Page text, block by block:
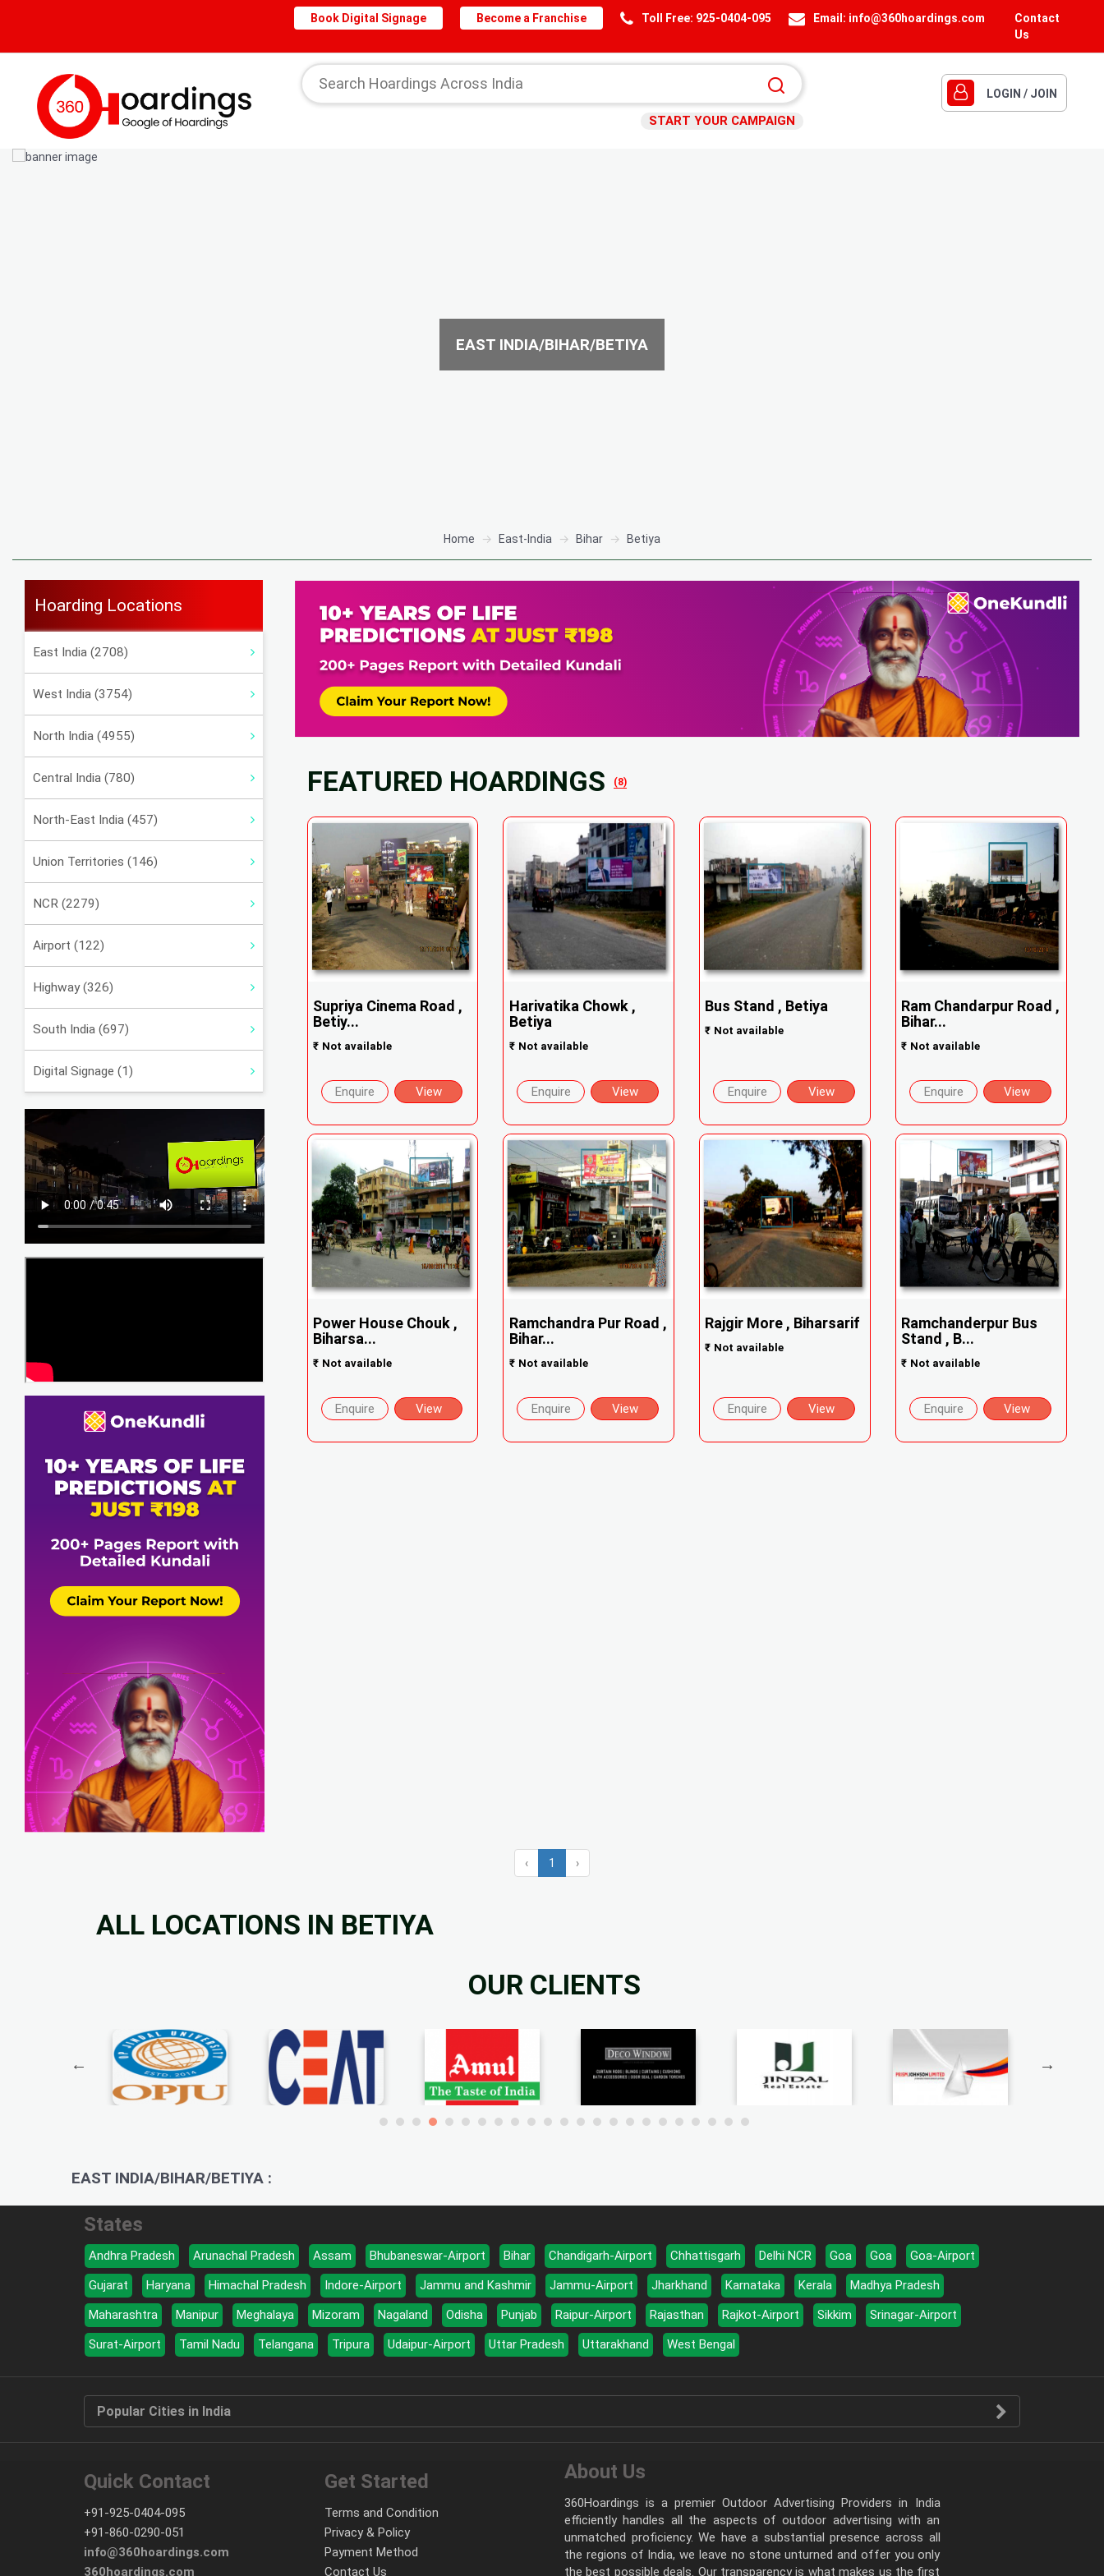
Contact
Us
Email: info@360hoardings.com
Toll Free: 925-0404-095
Become a Franchise
Book Digital Signage
START YOUR CAMPAIGN
LOGIN / JOIN
EAST INDIA/BIHAR/BETIYA
Home East-India Bihar Betiya
Hoarding Locations
East India (2708)
West India (3754)
North India (4955)
Central India (780)
North-East India (457)
Union Territories (146)
NCR (2279)
Airport (122)
Highway (326)
South India (697)
Digital Signage (1)
FEATURED HOARDINGS (8)
Supriya Cinema Road ,
Betiy...
₹ Not available
Enquire View
Harivatika Chowk ,
Betiya
₹ Not available
Enquire View
Bus Stand , Betiya
₹ Not available
Enquire View
Ram Chandarpur Road ,
Bihar...
₹ Not available
Enquire View
Power House Chouk ,
Biharsa...
₹ Not available
Enquire View
Ramchandra Pur Road ,
Bihar...
₹ Not available
Enquire View
Rajgir More , Biharsarif
₹ Not available
Enquire View
Ramchanderpur Bus
Stand , B...
₹ Not available
Enquire View
‹ 1 ›
ALL LOCATIONS IN BETIYA
OUR CLIENTS
EAST INDIA/BIHAR/BETIYA :
States
Andhra Pradesh Arunachal Pradesh Assam Bhubaneswar-Airport Bihar Chandigarh-Airport Chhattisgarh Delhi NCR Goa Goa
Goa-Airport
Gujarat
Haryana Himachal Pradesh Indore-Airport Jammu and Kashmir Jammu-Airport Jharkhand Karnataka Kerala
Madhya Pradesh
Maharashtra
Manipur Meghalaya Mizoram Nagaland Odisha Punjab Raipur-Airport Rajasthan Rajkot-Airport Sikkim
Srinagar-Airport
Surat-Airport
Tamil Nadu Telangana Tripura Udaipur-Airport Uttar Pradesh Uttarakhand West Bengal
Popular Cities in India
Quick Contact
+91-925-0404-095
+91-860-0290-051
info@360hoardings.com
360hoardings.com
Get Started
Terms and Condition
Privacy & Policy
Payment Method
Contact Us
About Us
360Hoardings is a premier Outdoor Advertising Providers in India
efficiently handles all the aspects of outdoor advertising with an
unmatched proficiency. We have a substantial presence across all
the regions of India, we leave no stone unturned and offer you only
the best possible deals. Our transparency is what makes us the first